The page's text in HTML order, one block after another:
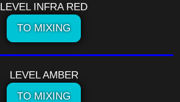
LEVEL INFRA RED
TO MIXING
LEVEL AMBER
TO MIXING